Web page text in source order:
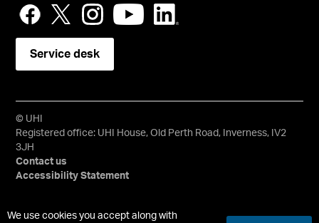
We use cookies you accept along with
Service desk
© UHI
Registered office: UHI House, Old Perth Road, Inverness, IV2
3JH
Contact us
Accessibility Statement
University of the Highlands and Islands, UHI, their Gaelic